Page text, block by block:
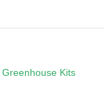
Greenhouse Kits